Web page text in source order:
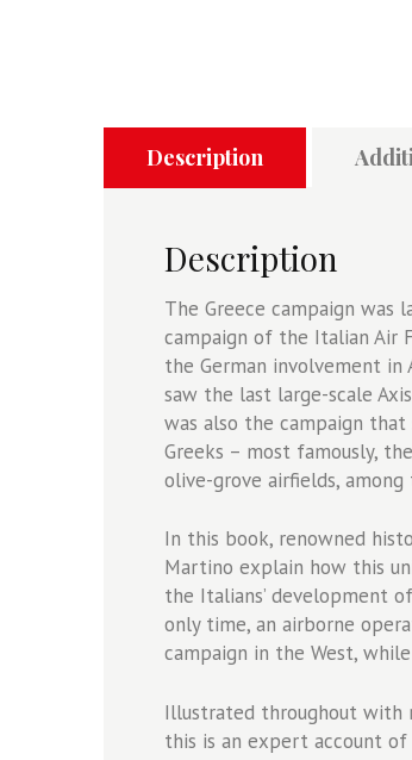
Description
Description
The Greece campaign was
campaign of the Italian Air
the German involvement in
saw the last large-scale
was also the campaign
Greeks – most famously,
olive-grove airfields,
In this book, renowned
Martino explain how this
the Italians’ development
only time, an airborne
campaign in the West,
Illustrated throughout with
this is an expert account